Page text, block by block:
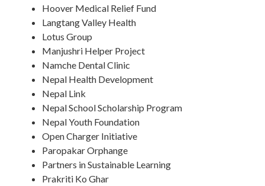
Hoover Medical Relief Fund
Langtang Valley Health
Lotus Group
Manjushri Helper Project
Namche Dental Clinic
Nepal Health Development
Nepal Link
Nepal School Scholarship Program
Nepal Youth Foundation
Open Charger Initiative
Paropakar Orphange
Partners in Sustainable Learning
Prakriti Ko Ghar